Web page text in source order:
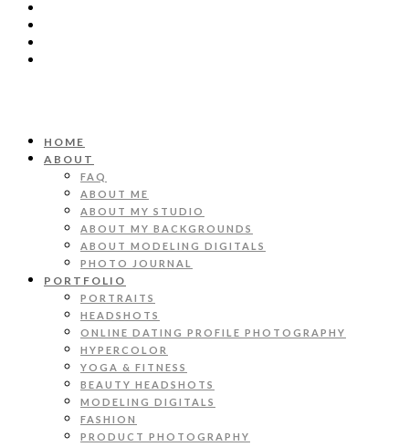
HOME
ABOUT
FAQ
ABOUT ME
ABOUT MY STUDIO
ABOUT MY BACKGROUNDS
ABOUT MODELING DIGITALS
PHOTO JOURNAL
PORTFOLIO
PORTRAITS
HEADSHOTS
ONLINE DATING PROFILE PHOTOGRAPHY
HYPERCOLOR
YOGA & FITNESS
BEAUTY HEADSHOTS
MODELING DIGITALS
FASHION
PRODUCT PHOTOGRAPHY